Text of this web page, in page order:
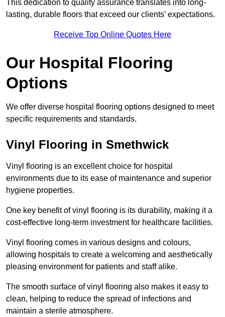
This dedication to quality assurance translates into long-
lasting, durable floors that exceed our clients’ expectations.
Receive Top Online Quotes Here
Our Hospital Flooring
Options
We offer diverse hospital flooring options designed to meet
specific requirements and standards.
Vinyl Flooring in Smethwick
Vinyl flooring is an excellent choice for hospital
environments due to its ease of maintenance and superior
hygiene properties.
One key benefit of vinyl flooring is its durability, making it a
cost-effective long-term investment for healthcare facilities.
Vinyl flooring comes in various designs and colours,
allowing hospitals to create a welcoming and aesthetically
pleasing environment for patients and staff alike.
The smooth surface of vinyl flooring also makes it easy to
clean, helping to reduce the spread of infections and
maintain a sterile atmosphere.